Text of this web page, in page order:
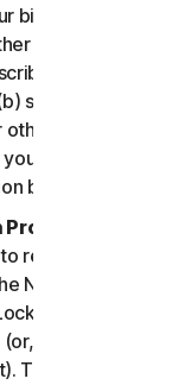
billing address on
sent by you or
the nature
set forth the
relief sought
reject any
by
resolve the
Notice of Claim
may
alternatively,
The arbitration